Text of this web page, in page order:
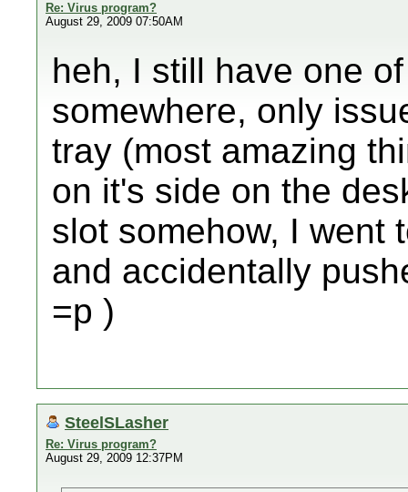
Re: Virus program?
August 29, 2009 07:50AM
heh, I still have one
somewhere, only
tray (most amazing
on it's side on the
slot somehow, I went
and accidentally
=p )
SteelSLasher
Re: Virus program?
August 29, 2009 12:37PM